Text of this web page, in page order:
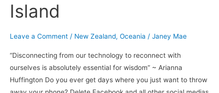
Island
Leave a Comment / New Zealand, Oceania / Janey Mae
“Disconnecting from our technology to reconnect with
ourselves is absolutely essential for wisdom” ~ Arianna
Huffington Do you ever get days where you just want to throw